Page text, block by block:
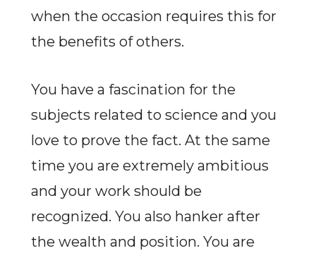
when the occasion requires this for
the benefits of others.
You have a fascination for the
subjects related to science and you
love to prove the fact. At the same
time you are extremely ambitious
and your work should be
recognized. You also hanker after
the wealth and position. You are